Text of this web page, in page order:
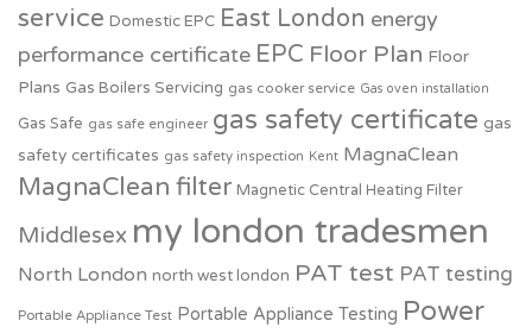
service Domestic EPC East London energy
performance certificate EPC Floor Plan Floor
Plans Gas Boilers Servicing gas cooker service Gas oven installation
Gas Safe gas safe engineer gas safety certificate gas
safety certificates gas safety inspection Kent MagnaClean
MagnaClean filter Magnetic Central Heating Filter
Middlesex my london tradesmen
North London north west london PAT test PAT testing
Portable Appliance Test Portable Appliance Testing Power